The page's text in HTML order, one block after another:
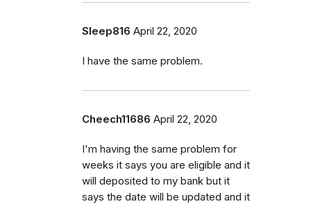
Sleep816 April 22, 2020
I have the same problem.
Cheech11686 April 22, 2020
I'm having the same problem for
weeks it says you are eligible and it
will deposited to my bank but it
says the date will be updated and it